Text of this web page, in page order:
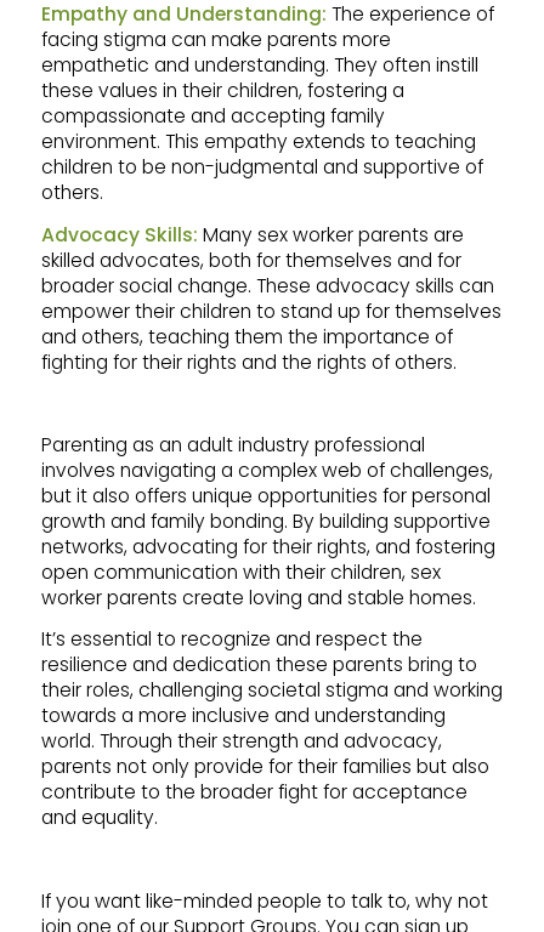
Empathy and Understanding: The experience of
facing stigma can make parents more
empathetic and understanding. They often instill
these values in their children, fostering a
compassionate and accepting family
environment. This empathy extends to teaching
children to be non-judgmental and supportive of
others.
Advocacy Skills: Many sex worker parents are
skilled advocates, both for themselves and for
broader social change. These advocacy skills can
empower their children to stand up for themselves
and others, teaching them the importance of
fighting for their rights and the rights of others.
Parenting as an adult industry professional
involves navigating a complex web of challenges,
but it also offers unique opportunities for personal
growth and family bonding. By building supportive
networks, advocating for their rights, and fostering
open communication with their children, sex
worker parents create loving and stable homes.
It’s essential to recognize and respect the
resilience and dedication these parents bring to
their roles, challenging societal stigma and working
towards a more inclusive and understanding
world. Through their strength and advocacy,
parents not only provide for their families but also
contribute to the broader fight for acceptance
and equality.
If you want like-minded people to talk to, why not
join one of our Support Groups. You can sign up